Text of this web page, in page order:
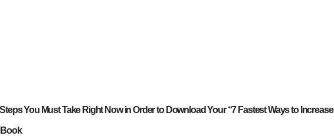
You Must Take Right Now in Order to Download Your “7 Fastest Ways to Increase